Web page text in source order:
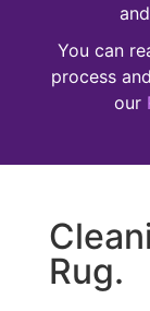
You can
process
our
Rug.